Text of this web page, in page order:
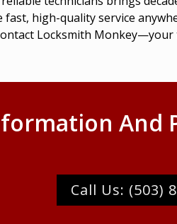
high-quality service
Locksmith
And
Call Us: (503)